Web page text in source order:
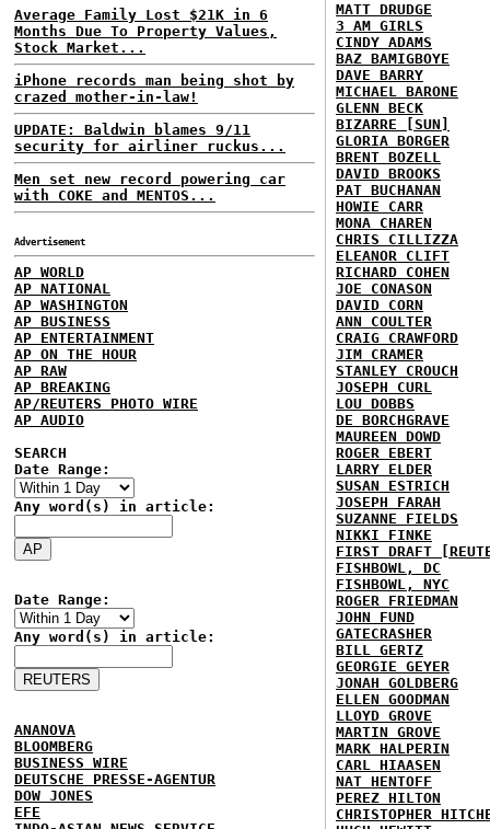
Average Family Lost $21K in 6
Months Due To Property Values,
Stock Market...
iPhone records man being shot by
crazed mother-in-law!
UPDATE: Baldwin blames 9/11
security for airliner ruckus...
Men set new record powering car
with COKE and MENTOS...
Advertisement
AP WORLD
AP NATIONAL
AP WASHINGTON
AP BUSINESS
AP ENTERTAINMENT
AP ON THE HOUR
AP RAW
AP BREAKING
AP/REUTERS PHOTO WIRE
AP AUDIO
SEARCH
Date Range:
Any word(s) in article:
Date Range:
Any word(s) in article:
ANANOVA
BLOOMBERG
BUSINESS WIRE
DEUTSCHE PRESSE-AGENTUR
DOW JONES
EFE
MATT DRUDGE
3 AM GIRLS
CINDY ADAMS
BAZ BAMIGBOYE
DAVE BARRY
MICHAEL BARONE
GLENN BECK
BIZARRE [SUN]
GLORIA BORGER
BRENT BOZELL
DAVID BROOKS
PAT BUCHANAN
HOWIE CARR
MONA CHAREN
CHRIS CILLIZZA
ELEANOR CLIFT
RICHARD COHEN
JOE CONASON
DAVID CORN
ANN COULTER
CRAIG CRAWFORD
JIM CRAMER
STANLEY CROUCH
JOSEPH CURL
LOU DOBBS
DE BORCHGRAVE
MAUREEN DOWD
ROGER EBERT
LARRY ELDER
SUSAN ESTRICH
JOSEPH FARAH
SUZANNE FIELDS
NIKKI FINKE
FIRST DRAFT
FISHBOWL, DC
FISHBOWL, NYC
ROGER FRIEDMAN
JOHN FUND
GATECRASHER
BILL GERTZ
GEORGIE GEYER
JONAH GOLDBERG
ELLEN GOODMAN
LLOYD GROVE
MARTIN GROVE
MARK HALPERIN
CARL HIAASEN
NAT HENTOFF
PEREZ HILTON
CHRISTOPHER